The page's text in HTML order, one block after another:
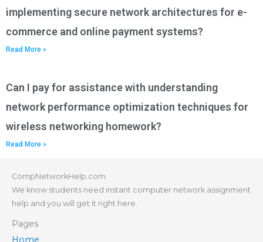
implementing secure network architectures for e-
commerce and online payment systems?
Read More »
Can I pay for assistance with understanding
network performance optimization techniques for
wireless networking homework?
Read More »
CompNetworkHelp.com
We know students need instant computer network assignment
help and you will get it right here.
Pages
Home